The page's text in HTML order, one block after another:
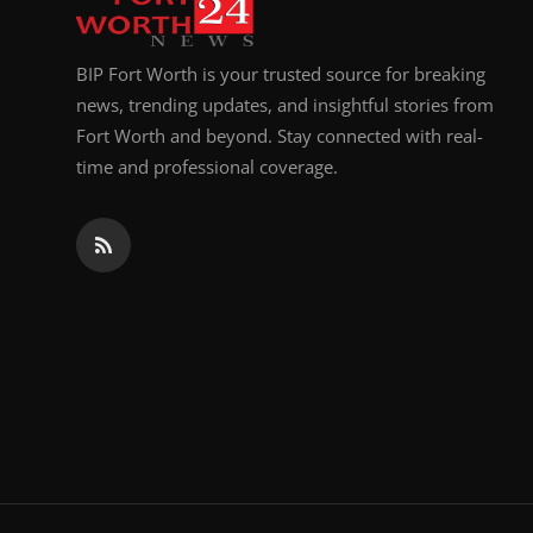
BIP Fort Worth is your trusted source for breaking
news, trending updates, and insightful stories from
Fort Worth and beyond. Stay connected with real-
time and professional coverage.